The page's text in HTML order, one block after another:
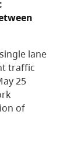
lane
traffic
25
of